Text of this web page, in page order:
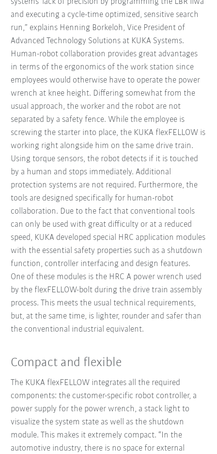
and executing a cycle-time optimized, sensitive search
run,” explains Henning Borkeloh, Vice President of
Advanced Technology Solutions at KUKA Systems.
Human-robot collaboration provides great advantages
in terms of the ergonomics of the work station since
employees would otherwise have to operate the power
wrench at knee height. Differing somewhat from the
usual approach, the worker and the robot are not
separated by a safety fence. While the employee is
screwing the starter into place, the KUKA flexFELLOW is
working right alongside him on the same drive train.
Using torque sensors, the robot detects if it is touched
by a human and stops immediately. Additional
protection systems are not required. Furthermore, the
tools are designed specifically for human-robot
collaboration. Due to the fact that conventional tools
can only be used with great difficulty or at a reduced
speed, KUKA developed special HRC application modules
with the essential safety properties such as a shutdown
function, controller interfacing and design features.
One of these modules is the HRC A power wrench used
by the flexFELLOW-bolt during the drive train assembly
process. This meets the usual technical requirements,
but, at the same time, is lighter, rounder and safer than
the conventional industrial equivalent.
Compact and flexible
The KUKA flexFELLOW integrates all the required
components: the customer-specific robot controller, a
power supply for the power wrench, a stack light to
visualize the system state as well as the shutdown
module. This makes it extremely compact. “In the
automotive industry, there is no space for external